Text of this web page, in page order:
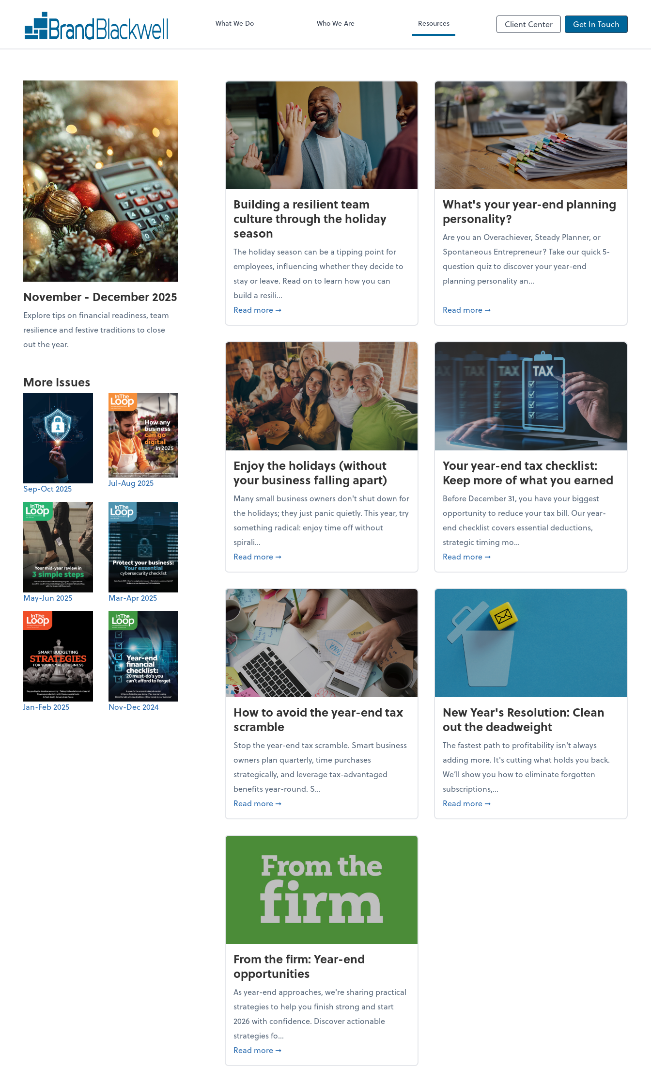
What We Do Who We Are Resources Client Center Get In Touch
November - December 2025
Explore tips on financial readiness, team
resilience and festive traditions to close
out the year.
More Issues
Sep-Oct 2025
Jul-Aug 2025
May-Jun 2025 Mar-Apr 2025
Jan-Feb 2025 Nov-Dec 2024
Building a resilient team
culture through the holiday
season
The holiday season can be a tipping point for
employees, influencing whether they decide to
stay or leave. Read on to learn how you can
build a resili...
Read more about Building a resilient team culture through the holiday season
➞
What's your year-end planning
personality?
Are you an Overachiever, Steady Planner, or
Spontaneous Entrepreneur? Take our quick 5-
question quiz to discover your year-end
planning personality an...
Read more about What's your year-end planning
➞
Enjoy the holidays (without
your business falling apart)
Many small business owners don't shut down for
the holidays; they just panic quietly. This year, try
something radical: enjoy time off without
spirali...
Read more about Enjoy the holidays (without your business falling apart)
➞
Your year-end tax checklist:
Keep more of what you earned
Before December 31, you have your biggest
opportunity to reduce your tax bill. Our year-
end checklist covers essential deductions,
strategic timing mo...
Read more about Your year-end tax checklist: Keep
➞
How to avoid the year-end tax
scramble
Stop the year-end tax scramble. Smart business
owners plan quarterly, time purchases
strategically, and leverage tax-advantaged
benefits year-round. S...
Read more about How to avoid the year-end tax scramble
➞
New Year's Resolution: Clean
out the deadweight
The fastest path to profitability isn't always
adding more. It's cutting what holds you back.
We’ll show you how to eliminate forgotten
subscriptions,...
Read more about New Year's Resolution: Clean out the
➞
From the firm: Year-end
opportunities
As year-end approaches, we're sharing practical
strategies to help you finish strong and start
2026 with confidence. Discover actionable
strategies fo...
Read more about From the firm: Year-end opportunities
➞